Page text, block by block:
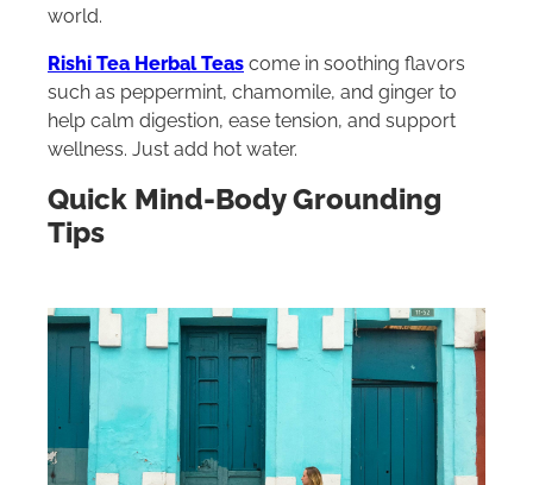
world.
Rishi Tea Herbal Teas come in soothing flavors
such as peppermint, chamomile, and ginger to
help calm digestion, ease tension, and support
wellness. Just add hot water.
Quick Mind-Body Grounding
Tips